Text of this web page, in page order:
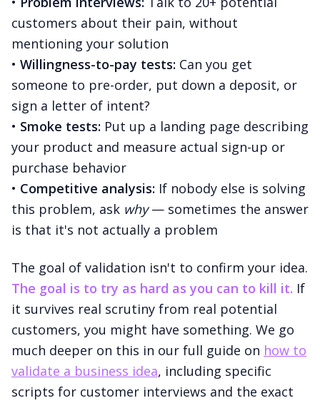
customers about their pain, without
mentioning your solution
• Willingness-to-pay tests: Can you get
someone to pre-order, put down a deposit, or
sign a letter of intent?
• Smoke tests: Put up a landing page describing
your product and measure actual sign-up or
purchase behavior
• Competitive analysis: If nobody else is solving
this problem, ask why— sometimes the answer
is that it's not actually a problem
The goal of validation isn't to confirm your idea.
The goal is to try as hard as you can to kill it. If
it survives real scrutiny from real potential
customers, you might have something. We go
much deeper on this in our full guide on how to
validate a business idea, including specific
scripts for customer interviews and the exact